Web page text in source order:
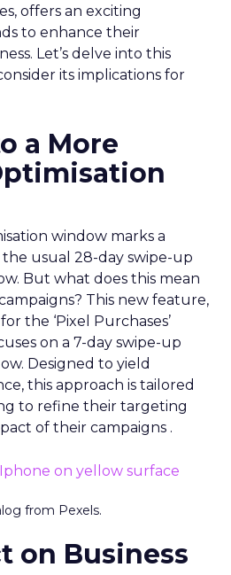
offers an exciting
to enhance their
Let’s delve into this
its implications for
a More
window marks a
usual 28-day swipe-up
But what does this mean
This new feature,
the ‘Pixel Purchases’
on a 7-day swipe-up
Designed to yield
this approach is tailored
to refine their targeting
of their campaigns .
from Pexels.
on Business